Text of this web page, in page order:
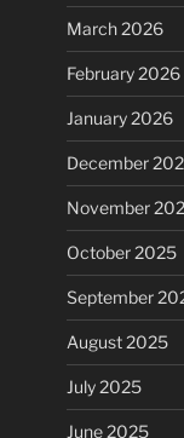
March 2026
February 2026
January 2026
December
November
October 2025
September
August 2025
July 2025
June 2025